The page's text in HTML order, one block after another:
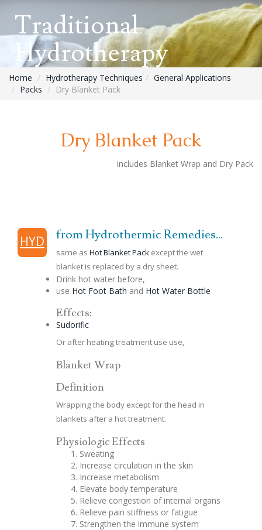
Traditional
Hydrotherapy
Home Hydrotherapy Techniques
General Applications
Packs
Dry Blanket Pack
Dry Blanket Pack
includes Blanket Wrap and Dry Pack
HYD from Hydrothermic Remedies...
same as Hot Blanket Packexcept the wet
blanket is replaced by a dry sheet.
Drink hot water before,
use Hot Foot Bath and Hot Water Bottle
Effects:
Sudorific
Or after heating treatment use use,
Blanket Wrap
Definition
Wrapping the body except for the head in
blankets after a hot treatment.
Physiologic Effects
Sweating
Increase circulation in the skin
Increase metabolism
Elevate body temperature
Relieve congestion of internal organs
Relieve pain stiffness or fatigue
Strengthen the immune system